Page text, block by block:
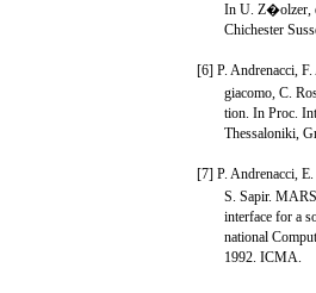
In U. Z�olzer,
Chichester
[6] P. Andrenacci,
giacomo, C.
tion. In Proc.
Thessaloniki,
[7] P. Andrenacci,
S. Sapir.
interface for a
national
1992. ICMA.